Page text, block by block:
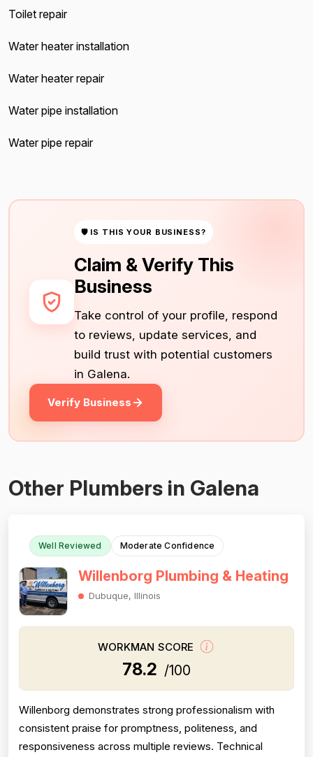
Toilet repair
Water heater installation
Water heater repair
Water pipe installation
Water pipe repair
🛡 IS THIS YOUR BUSINESS?
Claim & Verify This
Business
Take control of your profile, respond
to reviews, update services, and
build trust with potential customers
in Galena.
Verify Business
Other Plumbers in Galena
Well Reviewed Moderate Confidence
Willenborg Plumbing & Heating
Dubuque, Illinois
WORKMAN SCORE
78.2 /100
Willenborg demonstrates strong professionalism with
consistent praise for promptness, politeness, and
responsiveness across multiple reviews. Technical